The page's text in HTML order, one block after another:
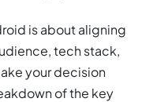
is about aligning
tech stack,
your decision
of the key